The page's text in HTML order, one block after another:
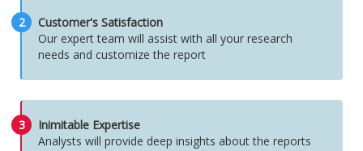
2
Customer's Satisfaction
Our expert team will assist with all your research
needs and customize the report
3
Inimitable Expertise
Analysts will provide deep insights about the reports